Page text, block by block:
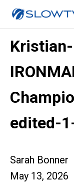
edited-
Sarah Bonner
May 13, 2026